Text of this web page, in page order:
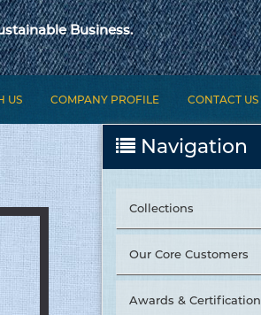
Business.
US COMPANY PROFILE CONTACT US
Navigation
Collections
Our Core Customers
Awards & Certification